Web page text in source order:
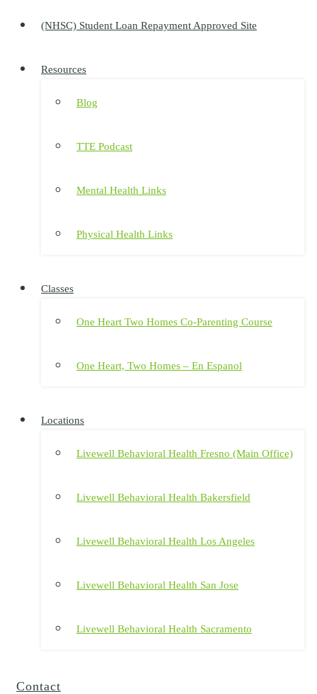
(NHSC) Student Loan Repayment Approved Site
Resources
Blog
TTE Podcast
Mental Health Links
Physical Health Links
Classes
One Heart Two Homes Co-Parenting Course
One Heart, Two Homes – En Espanol
Locations
Livewell Behavioral Health Fresno (Main Office)
Livewell Behavioral Health Bakersfield
Livewell Behavioral Health Los Angeles
Livewell Behavioral Health San Jose
Livewell Behavioral Health Sacramento
Contact